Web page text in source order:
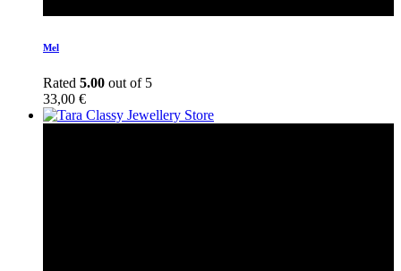
Mel
Rated 5.00 out of 5
33,00 €